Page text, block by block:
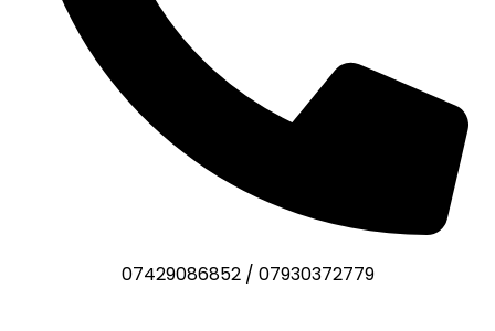
07429086852/ 07930372779